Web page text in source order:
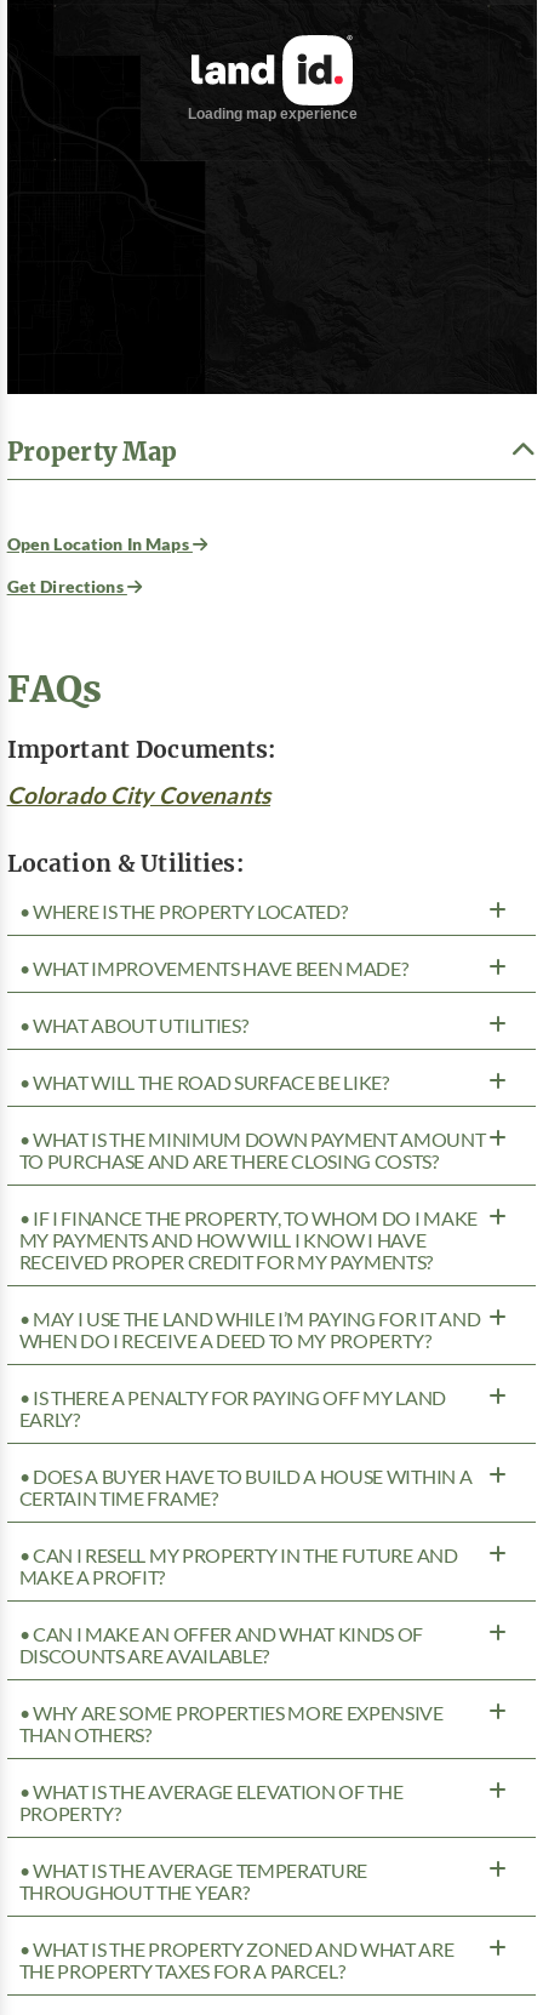
Property Map
Open Location In Maps
Get Directions
FAQs
Important Documents:
Colorado City Covenants
Location & Utilities:
• WHERE IS THE PROPERTY LOCATED?
• WHAT IMPROVEMENTS HAVE BEEN MADE?
• WHAT ABOUT UTILITIES?
• WHAT WILL THE ROAD SURFACE BE LIKE?
• WHAT IS THE MINIMUM DOWN PAYMENT AMOUNT
TO PURCHASE AND ARE THERE CLOSING COSTS?
• IF I FINANCE THE PROPERTY, TO WHOM DO I MAKE
MY PAYMENTS AND HOW WILL I KNOW I HAVE
RECEIVED PROPER CREDIT FOR MY PAYMENTS?
• MAY I USE THE LAND WHILE I’M PAYING FOR IT AND
WHEN DO I RECEIVE A DEED TO MY PROPERTY?
• IS THERE A PENALTY FOR PAYING OFF MY LAND
EARLY?
• DOES A BUYER HAVE TO BUILD A HOUSE WITHIN A
CERTAIN TIME FRAME?
• CAN I RESELL MY PROPERTY IN THE FUTURE AND
MAKE A PROFIT?
• CAN I MAKE AN OFFER AND WHAT KINDS OF
DISCOUNTS ARE AVAILABLE?
• WHY ARE SOME PROPERTIES MORE EXPENSIVE
THAN OTHERS?
• WHAT IS THE AVERAGE ELEVATION OF THE
PROPERTY?
• WHAT IS THE AVERAGE TEMPERATURE
THROUGHOUT THE YEAR?
• WHAT IS THE PROPERTY ZONED AND WHAT ARE
THE PROPERTY TAXES FOR A PARCEL?